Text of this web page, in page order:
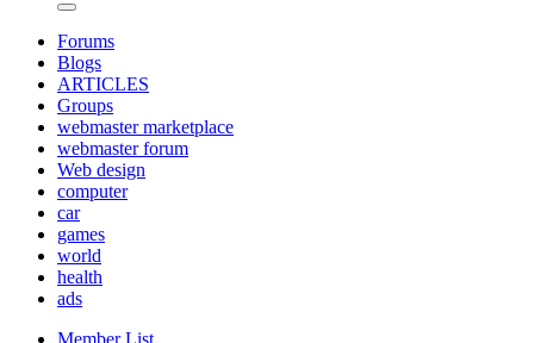
Forums
Blogs
ARTICLES
Groups
webmaster marketplace
webmaster forum
Web design
computer
car
games
world
health
ads
Member List